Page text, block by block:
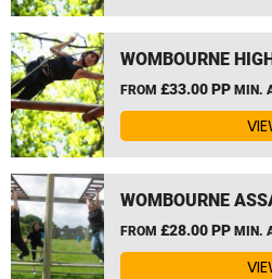
WOMBOURNE
FROM £33.00 PP MIN.
WOMBOURNE
FROM £28.00 PP MIN.